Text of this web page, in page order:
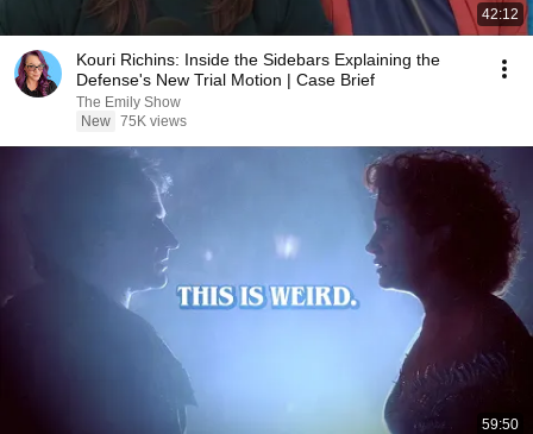
42:12
Kouri Richins: Inside the Sidebars Explaining the
Defense's New Trial Motion | Case Brief
The Emily Show
New 75K views
59:50